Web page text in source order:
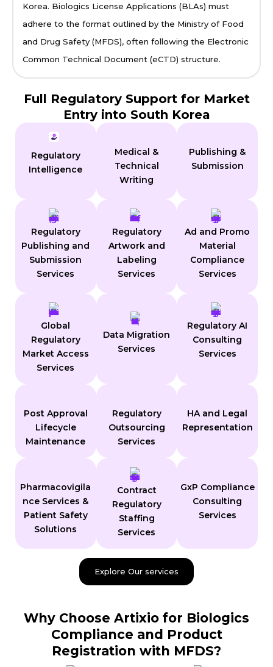
Korea. Biologics License Applications (BLAs) must
adhere to the format outlined by the Ministry of Food
and Drug Safety (MFDS), often following the Electronic
Common Technical Document (eCTD) structure.
Full Regulatory Support for Market
Entry into South Korea
Regulatory
Intelligence
Medical &
Technical
Writing
Publishing &
Submission
Regulatory
Publishing and
Submission
Services
Regulatory
Artwork and
Labeling
Services
Ad and Promo
Material
Compliance
Services
Global
Regulatory
Market Access
Services
Data Migration
Services
Regulatory AI
Consulting
Services
Post Approval
Lifecycle
Maintenance
Regulatory
Outsourcing
Services
HA and Legal
Representation
Pharmacovigila
nce Services &
Patient Safety
Solutions
Contract
Regulatory
Staffing
Services
GxP Compliance
Consulting
Services
Explore Our services
Why Choose Artixio for Biologics
Compliance and Product
Registration with MFDS?